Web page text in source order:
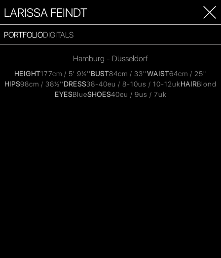
LARISSA FEINDT
PORTFOLIODIGITALS
Hamburg - Düsseldorf
HEIGHT177cm / 5' 9½''BUST84cm / 33''WAIST64cm / 25''
HIPS98cm / 38½''DRESS38-40eu / 8-10us / 10-12ukHAIRBlond
EYESBlueSHOES40eu / 9us / 7uk